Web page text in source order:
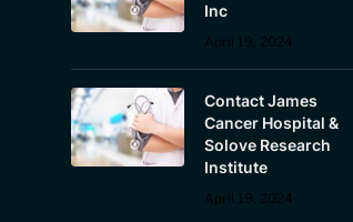
Inc
April 19, 2024
Contact James
Cancer Hospital &
Solove Research
Institute
April 19, 2024